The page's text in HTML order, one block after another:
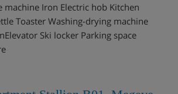
machine Iron Electric hob Kitchen
Toaster Washing-drying machine
Ski locker Parking space